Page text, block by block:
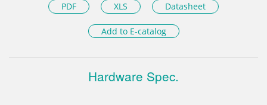
PDF XLS Datasheet
Add to E-catalog
Hardware Spec.